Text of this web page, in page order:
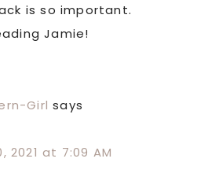
is so important.
Jamie!
Girl says
2021 at 7:09 AM